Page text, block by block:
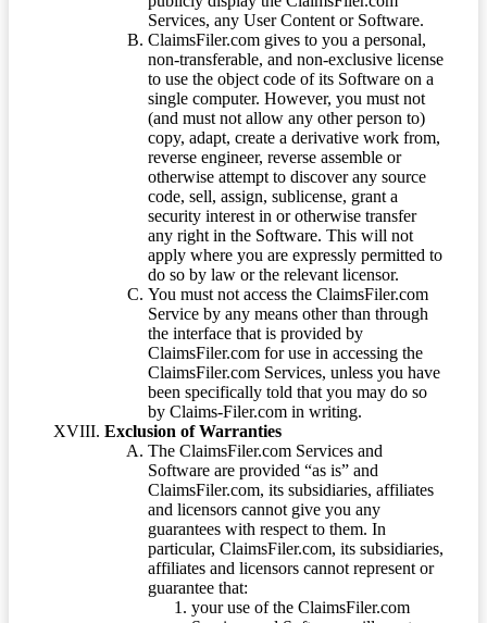
Services, any User Content or Software.
ClaimsFiler.com gives to you a personal,
non-transferable, and non-exclusive license
to use the object code of its Software on a
single computer. However, you must not
(and must not allow any other person to)
copy, adapt, create a derivative work from,
reverse engineer, reverse assemble or
otherwise attempt to discover any source
code, sell, assign, sublicense, grant a
security interest in or otherwise transfer
any right in the Software. This will not
apply where you are expressly permitted to
do so by law or the relevant licensor.
You must not access the ClaimsFiler.com
Service by any means other than through
the interface that is provided by
ClaimsFiler.com for use in accessing the
ClaimsFiler.com Services, unless you have
been specifically told that you may do so
by Claims-Filer.com in writing.
Exclusion of Warranties
The ClaimsFiler.com Services and
Software are provided “as is” and
ClaimsFiler.com, its subsidiaries, affiliates
and licensors cannot give you any
guarantees with respect to them. In
particular, ClaimsFiler.com, its subsidiaries,
affiliates and licensors cannot represent or
guarantee that:
your use of the ClaimsFiler.com